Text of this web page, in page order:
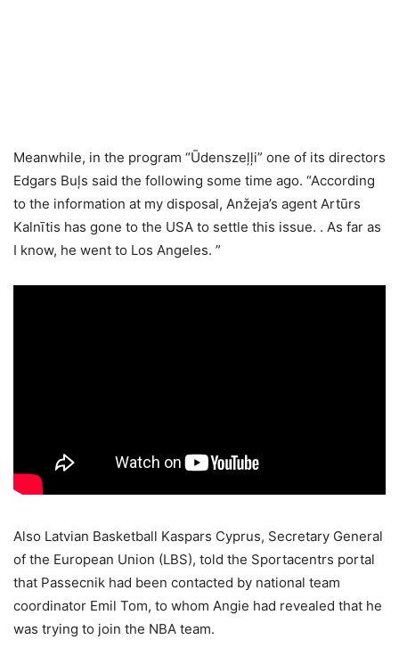
Meanwhile, in the program “Ūdenszeļļi” one of its directors
Edgars Buļs said the following some time ago. “According
to the information at my disposal, Anžeja’s agent Artūrs
Kalnītis has gone to the USA to settle this issue. . As far as
I know, he went to Los Angeles. ”
Also Latvian Basketball Kaspars Cyprus, Secretary General
of the European Union (LBS), told the Sportacentrs portal
that Passecnik had been contacted by national team
coordinator Emil Tom, to whom Angie had revealed that he
was trying to join the NBA team.